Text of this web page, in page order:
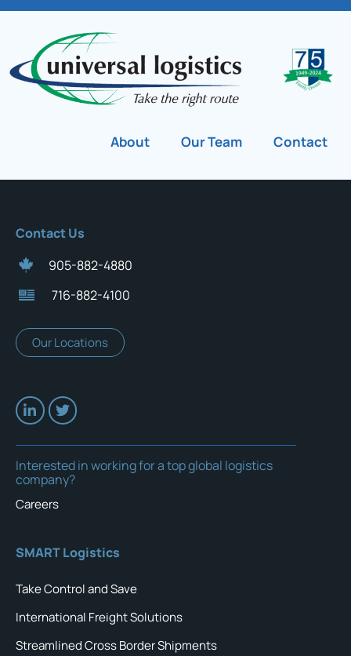
About Our Team Contact
Contact Us
905-882-4880
716-882-4100
Our Locations
Interested in working for a top global logistics
company?
Careers
SMART Logistics
Take Control and Save
International Freight Solutions
Streamlined Cross Border Shipments